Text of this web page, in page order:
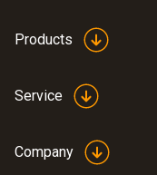
Products
Service
Company